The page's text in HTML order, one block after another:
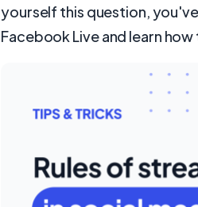
yourself this question,
Facebook Live and learn